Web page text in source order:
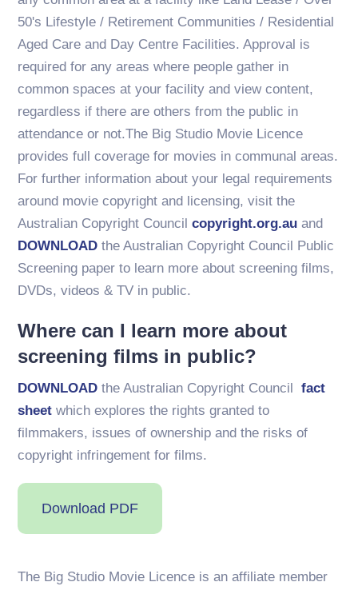
50's Lifestyle / Retirement Communities / Residential
Aged Care and Day Centre Facilities. Approval is
required for any areas where people gather in
common spaces at your facility and view content,
regardless if there are others from the public in
attendance or not.The Big Studio Movie Licence
provides full coverage for movies in communal areas.
For further information about your legal requirements
around movie copyright and licensing, visit the
Australian Copyright Councilcopyright.org.au and
DOWNLOAD the Australian Copyright Council Public
Screening paper to learn more about screening films,
DVDs, videos & TV in public.
Where can I learn more about
screening films in public?
DOWNLOAD the Australian Copyright Councilfact
sheet which explores the rights granted to
filmmakers, issues of ownership and the risks of
copyright infringement for films.
Download PDF
The Big Studio Movie Licence is an affiliate member